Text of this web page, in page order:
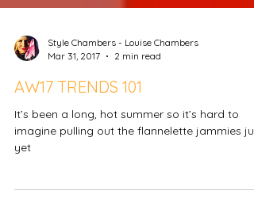
Mar 31, 2017
2 min read
AW17 TRENDS 101
imagine pulling out the flannelette jammies